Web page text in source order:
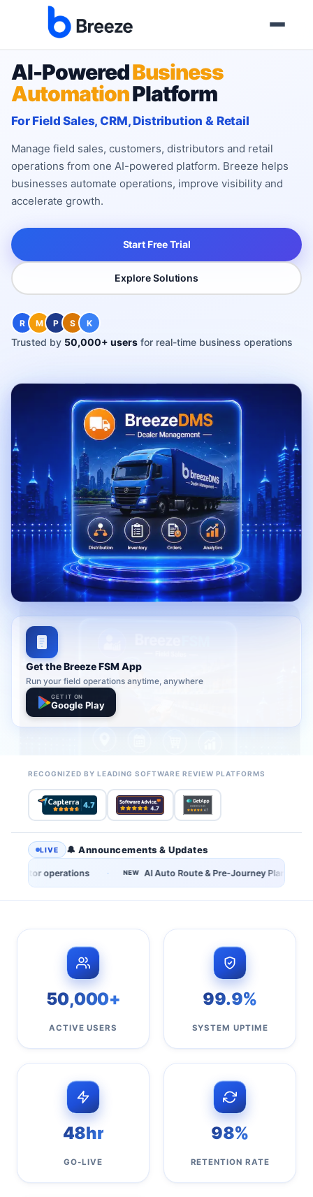
AI-PoweredBusiness
AutomationPlatform
For Field Sales, CRM, Distribution & Retail
Manage field sales, customers, distributors and retail
operations from one AI-powered platform. Breeze helps
businesses automate operations, improve visibility and
accelerate growth.
Start Free Trial
Explore Solutions
R M P S K
Trusted by 50,000+ users for real-time business operations
Get the Breeze FSM App
Run your field operations anytime, anywhere
GET IT ON
Google Play
RECOGNIZED BY LEADING SOFTWARE REVIEW PLATFORMS
LIVE 🔔 Announcements & Updates
AI Auto Route & Pre-Journey Planning now available · NEW AI
50,000+
ACTIVE USERS
99.9%
SYSTEM UPTIME
48hr
GO-LIVE
98%
RETENTION RATE